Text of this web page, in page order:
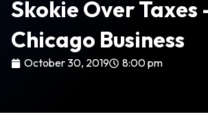
Skokie Over Taxes
Chicago Business
October 30, 2019 8:00 pm